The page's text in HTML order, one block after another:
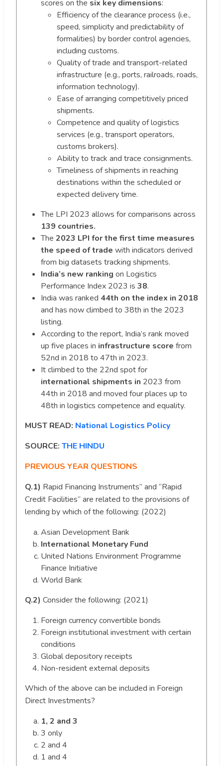
scores on the six key dimensions:
Efficiency of the clearance process (i.e.,
speed, simplicity and predictability of
formalities) by border control agencies,
including customs.
Quality of trade and transport-related
infrastructure (e.g., ports, railroads, roads,
information technology).
Ease of arranging competitively priced
shipments.
Competence and quality of logistics
services (e.g., transport operators,
customs brokers).
Ability to track and trace consignments.
Timeliness of shipments in reaching
destinations within the scheduled or
expected delivery time.
The LPI 2023 allows for comparisons across
139 countries.
The 2023 LPI for the first time measures
the speed of trade with indicators derived
from big datasets tracking shipments.
India’s new ranking on Logistics
Performance Index 2023 is 38.
India was ranked 44th on the index in 2018
and has now climbed to 38th in the 2023
listing.
According to the report, India’s rank moved
up five places in infrastructure score from
52nd in 2018 to 47th in 2023.
It climbed to the 22nd spot for
international shipments in 2023 from
44th in 2018 and moved four places up to
48th in logistics competence and equality.
MUST READ: National Logistics Policy
SOURCE: THE HINDU
PREVIOUS YEAR QUESTIONS
Q.1) Rapid Financing Instruments” and “Rapid
Credit Facilities” are related to the provisions of
lending by which of the following: (2022)
Asian Development Bank
International Monetary Fund
United Nations Environment Programme
Finance Initiative
World Bank
Q.2) Consider the following: (2021)
Foreign currency convertible bonds
Foreign institutional investment with certain
conditions
Global depository receipts
Non-resident external deposits
Which of the above can be included in Foreign
Direct Investments?
1, 2 and 3
3 only
2 and 4
1 and 4